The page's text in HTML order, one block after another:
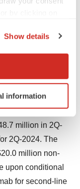
location
it for
section.
analyze
change your
see ourPrivacy
Show details
information
presented a
million in 2Q-
2Q-2024. The
million non-
upon conditional
for second-line